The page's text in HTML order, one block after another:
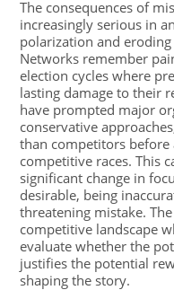
The consequences of
increasingly serious in
polarization and
Networks remember
election cycles where
lasting damage to their
have prompted major
conservative
than competitors
competitive races. This
significant change in
desirable, being
threatening mistake.
competitive landscape
evaluate whether the
justifies the potential
shaping the story.